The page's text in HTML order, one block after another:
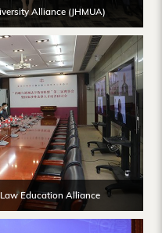
Alliance (JHMUA)
Education Alliance